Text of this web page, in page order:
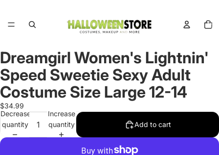
items
in
Open
image
in
full
screen
Dreamgirl Women's Lightnin'
Speed Sweetie Sexy Adult
Costume Size Large 12-14
$34.99
Decrease
quantity
Increase
quantity
Add to cart